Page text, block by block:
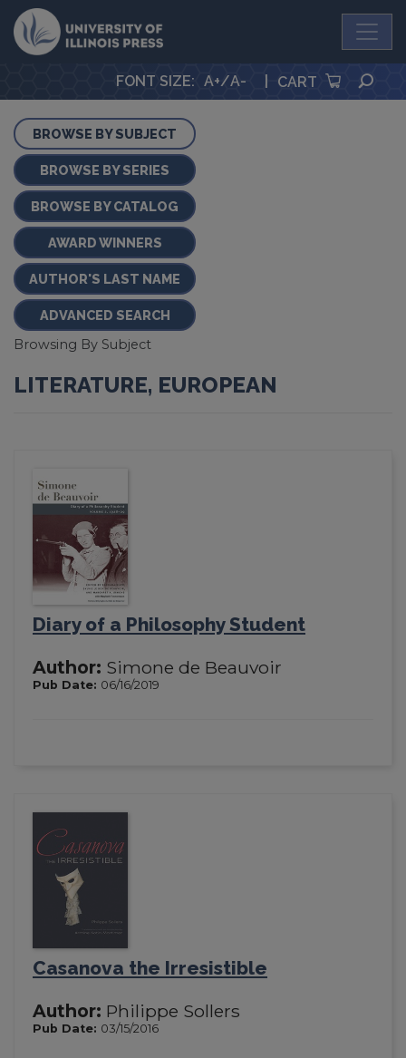
University Press
FONT SIZE: A+/A- CART
Browsing By Subject
LITERATURE, EUROPEAN
Diary of a Philosophy Student
Author: Simone de Beauvoir
Pub Date: 06/16/2019
Casanova the Irresistible
Author: Philippe Sollers
Pub Date: 03/15/2016
BROWSE BY SUBJECT
BROWSE BY SERIES
BROWSE BY CATALOG
AWARD WINNERS
AUTHOR'S LAST NAME
ADVANCED SEARCH